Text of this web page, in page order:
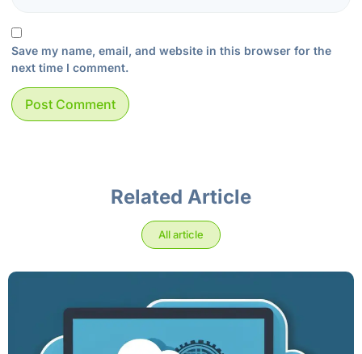
Save my name, email, and website in this browser for the
next time I comment.
Related Article
All article